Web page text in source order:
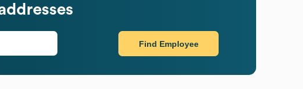
Find Employee